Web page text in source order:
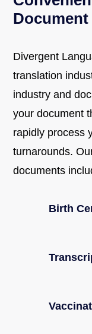
Document
Divergent
translation
industry and
your document
rapidly process
turnarounds.
documents
Birth